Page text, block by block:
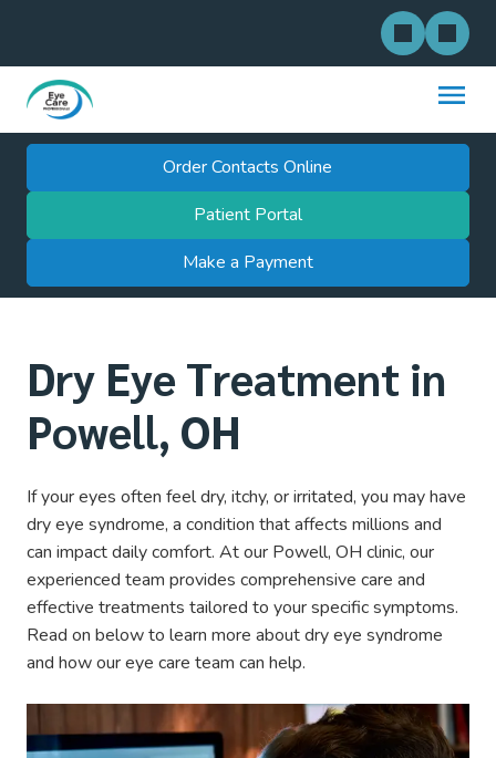
Order Contacts Online
Patient Portal
Make a Payment
Dry Eye Treatment in
Powell, OH
If your eyes often feel dry, itchy, or irritated, you may have
dry eye syndrome, a condition that affects millions and
can impact daily comfort. At our Powell, OH clinic, our
experienced team provides comprehensive care and
effective treatments tailored to your specific symptoms.
Read on below to learn more about dry eye syndrome
and how our eye care team can help.